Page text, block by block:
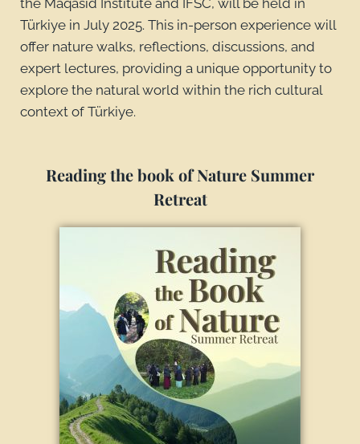
the Maqasid Institute and IFSC, will be held in
Türkiye in July 2025. This in-person experience will
offer nature walks, reflections, discussions, and
expert lectures, providing a unique opportunity to
explore the natural world within the rich cultural
context of Türkiye.
Reading the book of Nature Summer
Retreat